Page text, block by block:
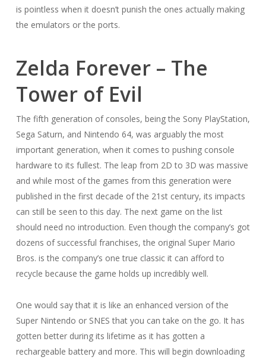
is pointless when it doesn’t punish the ones actually making
the emulators or the ports.
Zelda Forever – The
Tower of Evil
The fifth generation of consoles, being the Sony PlayStation,
Sega Saturn, and Nintendo 64, was arguably the most
important generation, when it comes to pushing console
hardware to its fullest. The leap from 2D to 3D was massive
and while most of the games from this generation were
published in the first decade of the 21st century, its impacts
can still be seen to this day. The next game on the list
should need no introduction. Even though the company’s got
dozens of successful franchises, the original Super Mario
Bros. is the company’s one true classic it can afford to
recycle because the game holds up incredibly well.
One would say that it is like an enhanced version of the
Super Nintendo or SNES that you can take on the go. It has
gotten better during its lifetime as it has gotten a
rechargeable battery and more. This will begin downloading